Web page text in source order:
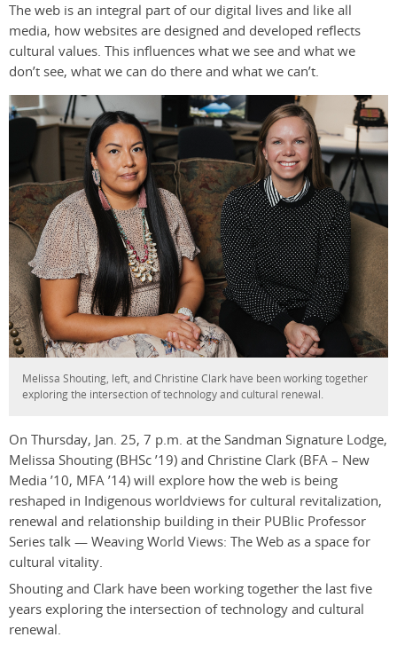
The web is an integral part of our digital lives and like all
media, how websites are designed and developed reflects
cultural values. This influences what we see and what we
don’t see, what we can do there and what we can’t.
Melissa Shouting, left, and Christine Clark have been working together
exploring the intersection of technology and cultural renewal.
On Thursday, Jan. 25, 7 p.m. at the Sandman Signature Lodge,
Melissa Shouting (BHSc ’19) and Christine Clark(BFA – New
Media ’10, MFA ’14) will explore how the web is being
reshaped in Indigenous worldviews for cultural revitalization,
renewal and relationship building in their PUBlic Professor
Series talk — Weaving World Views: The Web as a space for
cultural vitality.
Shouting and Clark have been working together the last five
years exploring the intersection of technology and cultural
renewal.